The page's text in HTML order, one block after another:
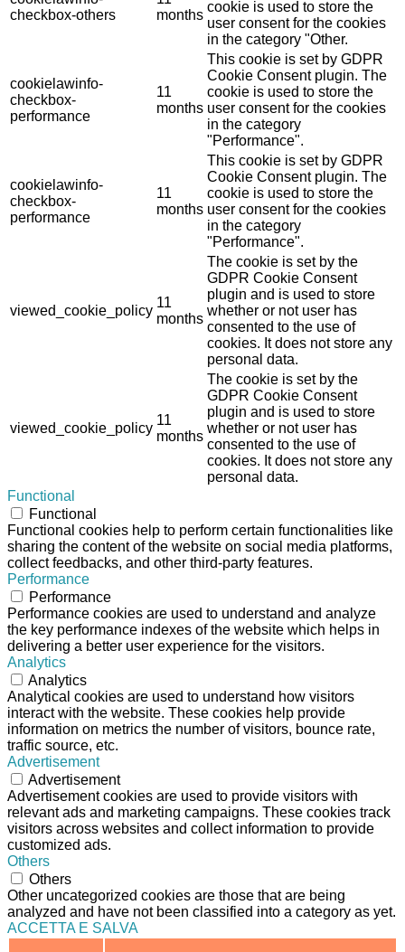
checkbox-others
months
cookie is used to store the
user consent for the cookies
in the category "Other.
cookielawinfo-
checkbox-
performance
11
months
This cookie is set by GDPR
Cookie Consent plugin. The
cookie is used to store the
user consent for the cookies
in the category
"Performance".
cookielawinfo-
checkbox-
performance
11
months
This cookie is set by GDPR
Cookie Consent plugin. The
cookie is used to store the
user consent for the cookies
in the category
"Performance".
viewed_cookie_policy
11
months
The cookie is set by the
GDPR Cookie Consent
plugin and is used to store
whether or not user has
consented to the use of
cookies. It does not store any
personal data.
viewed_cookie_policy
11
months
The cookie is set by the
GDPR Cookie Consent
plugin and is used to store
whether or not user has
consented to the use of
cookies. It does not store any
personal data.
Functional
Functional
Functional cookies help to perform certain functionalities like
sharing the content of the website on social media platforms,
collect feedbacks, and other third-party features.
Performance
Performance
Performance cookies are used to understand and analyze
the key performance indexes of the website which helps in
delivering a better user experience for the visitors.
Analytics
Analytics
Analytical cookies are used to understand how visitors
interact with the website. These cookies help provide
information on metrics the number of visitors, bounce rate,
traffic source, etc.
Advertisement
Advertisement
Advertisement cookies are used to provide visitors with
relevant ads and marketing campaigns. These cookies track
visitors across websites and collect information to provide
customized ads.
Others
Others
Other uncategorized cookies are those that are being
analyzed and have not been classified into a category as yet.
ACCETTA E SALVA